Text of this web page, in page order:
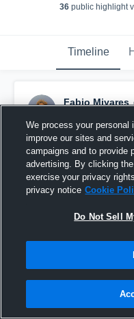
36public highlight
Timeline
Fabio Miyares
Miramar High School
We process your personal
improve our sites and
campaigns and to provide
advertising. By clicking
exercise your privacy
privacy notice Cookie
Do Not Sell